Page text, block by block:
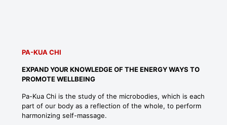
PA-KUA CHI
EXPAND YOUR KNOWLEDGE OF THE ENERGY WAYS TO
PROMOTE WELLBEING
Pa-Kua Chi is the study of the microbodies, which is each
part of our body as a reflection of the whole, to perform
harmonizing self-massage.